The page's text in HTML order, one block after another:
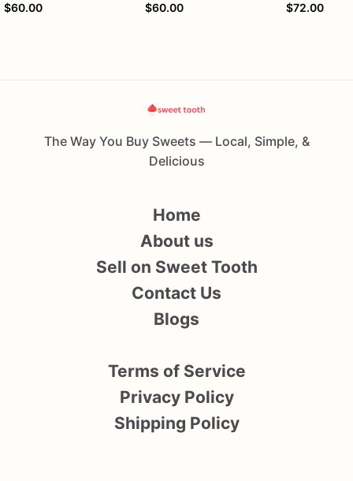
$60.00
$60.00
$72.00
The Way You Buy Sweets — Local, Simple, &
Delicious
Home
About us
Sell on Sweet Tooth
Contact Us
Blogs
Terms of Service
Privacy Policy
Shipping Policy